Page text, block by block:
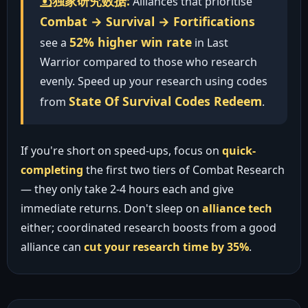
Combat → Survival → Fortifications
see a 52% higher win ratein Last
Warrior compared to those who research
evenly. Speed up your research using codes
from State Of Survival Codes Redeem.
If you're short on speed-ups, focus on quick-
completing the first two tiers of Combat Research
— they only take 2-4 hours each and give
immediate returns. Don't sleep on alliance tech
either; coordinated research boosts from a good
alliance can cut your research time by 35%.